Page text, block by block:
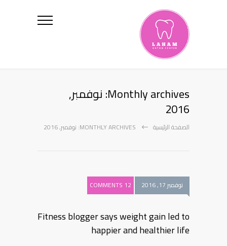
Monthly archives: نوفمبر,
2016
الصفحة الرئيسية MONTHLY ARCHIVES: نوفمبر, 2016
نوفمبر 17, 2016 12 COMMENTS
Fitness blogger says weight gain led to
happier and healthier life